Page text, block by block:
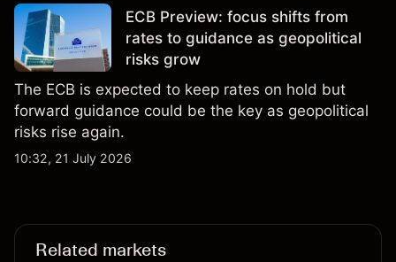
indicator of future results.ECB Preview: focus shifts from
rates to guidance as geopolitical
risks grow
The ECB is expected to keep rates on hold but
forward guidance could be the key as geopolitical
risks rise again.
10:32, 21 July 2026
Related markets